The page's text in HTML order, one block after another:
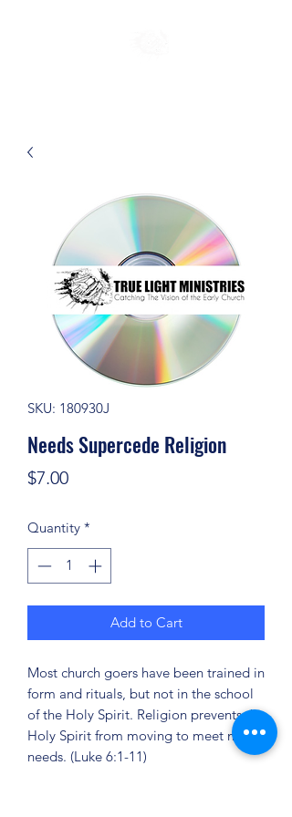
SKU: 180930J
Needs Supercede Religion
$7.00Price
Quantity *
Add to Cart
Most church goers have been trained in
form and rituals, but not in the school
of the Holy Spirit. Religion prevents the
Holy Spirit from moving to meet men's
needs. (Luke 6:1-11)